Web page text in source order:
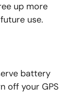
up more
use.
battery
off your GPS